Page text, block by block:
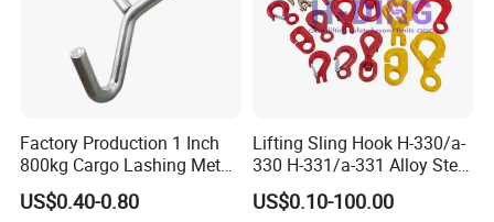
Factory Production 1 Inch
800kg Cargo Lashing Metal
Ratchet Belt Buckle J Hook
US$0.40-0.80
Lifting Sling Hook H-330/a-
330 H-331/a-331 Alloy Steel
Carbon Steel SS304/316
Hook Wholesale Us Type
US$0.10-100.00